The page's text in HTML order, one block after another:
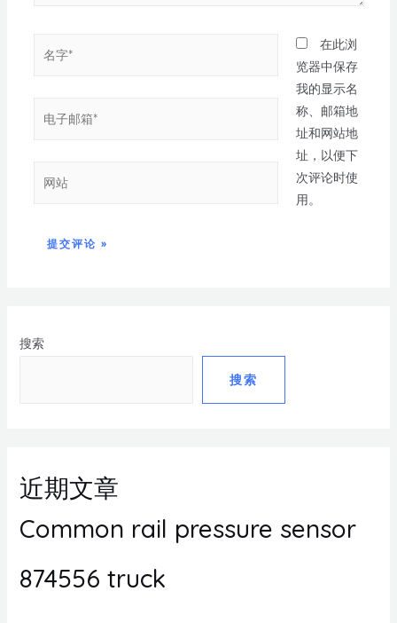
搜索
搜索
近期文章
Common rail pressure sensor
874556 truck
在此浏
览器中保存
我的显示名
称、邮箱地
址和网站地
址，以便下
次评论时使
用。